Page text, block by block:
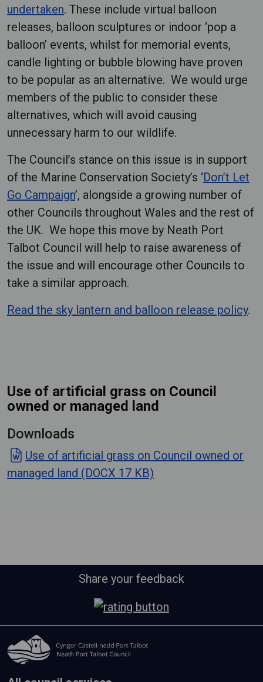
undertaken. These include virtual balloon
releases, balloon sculptures or indoor ‘pop a
balloon’ events, whilst for memorial events,
candle lighting or bubble blowing have proven
to be popular as an alternative. We would urge
members of the public to consider these
alternatives, which will avoid causing
unnecessary harm to our wildlife.
The Council’s stance on this issue is in support
of the Marine Conservation Society’s ‘Don’t Let
Go Campaign’, alongside a growing number of
other Councils throughout Wales and the rest of
the UK. We hope this move by Neath Port
Talbot Council will help to raise awareness of
the issue and will encourage other Councils to
take a similar approach.
Read the sky lantern and balloon release policy.
Use of artificial grass on Council
owned or managed land
Downloads
Use of artificial grass on Council owned or
managed land (DOCX 17 KB)
Share your feedback